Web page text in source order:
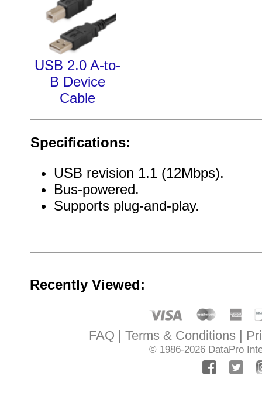
USB 2.0 A-to-
B Device
Cable
Specifications:
USB revision 1.1 (12Mbps).
Bus-powered.
Supports plug-and-play.
Recently Viewed:
FAQ Terms & Conditions
© 1986-2026 DataPro